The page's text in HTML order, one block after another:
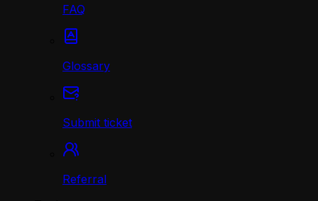
FAQ
Glossary
Submit ticket
Referral